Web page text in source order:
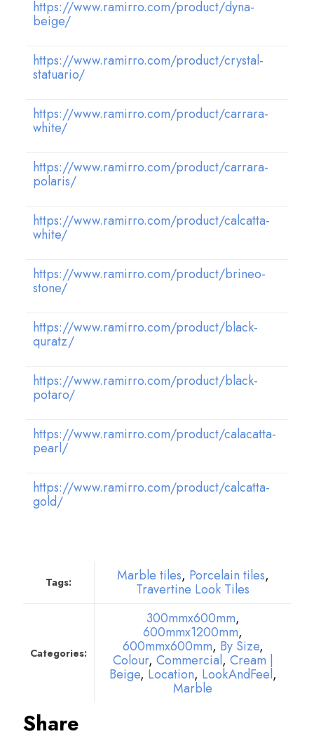
https://www.ramirro.com/product/dyna-
beige/
https://www.ramirro.com/product/crystal-
statuario/
https://www.ramirro.com/product/carrara-
white/
https://www.ramirro.com/product/carrara-
polaris/
https://www.ramirro.com/product/calcatta-
white/
https://www.ramirro.com/product/brineo-
stone/
https://www.ramirro.com/product/black-
quratz/
https://www.ramirro.com/product/black-
potaro/
https://www.ramirro.com/product/calacatta-
pearl/
https://www.ramirro.com/product/calcatta-
gold/
Tags: Marble tiles, Porcelain tiles,
Travertine Look Tiles
Categories:
300mmx600mm,
600mmx1200mm,
600mmx600mm, By Size,
Colour, Commercial, Cream |
Beige, Location, LookAndFeel,
Marble
Share